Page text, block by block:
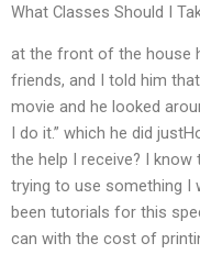
What Classes Should I
at the front of the house
friends, and I told him
movie and he looked
I do it.” which he did
the help I receive? I
trying to use something I
been tutorials for this
can with the cost of